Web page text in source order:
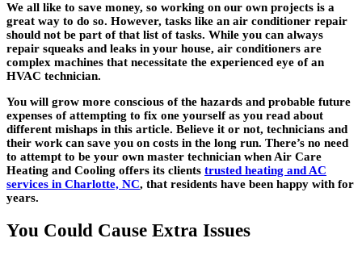
We all like to save money, so working on our own projects is a
great way to do so. However, tasks like an air conditioner repair
should not be part of that list of tasks. While you can always
repair squeaks and leaks in your house, air conditioners are
complex machines that necessitate the experienced eye of an
HVAC technician.
You will grow more conscious of the hazards and probable future
expenses of attempting to fix one yourself as you read about
different mishaps in this article. Believe it or not, technicians and
their work can save you on costs in the long run. There’s no need
to attempt to be your own master technician when Air Care
Heating and Cooling offers its clients trusted heating and AC
services in Charlotte, NC, that residents have been happy with for
years.
You Could Cause Extra Issues